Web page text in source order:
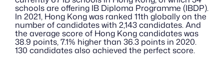
schools are offering IB Diploma Programme (IBDP).
In 2021, Hong Kong was ranked 11th globally on the
number of candidates with 2,143 candidates. And
the average score of Hong Kong candidates was
38.9 points, 7.1% higher than 36.3 points in 2020.
130 candidates also achieved the perfect score.